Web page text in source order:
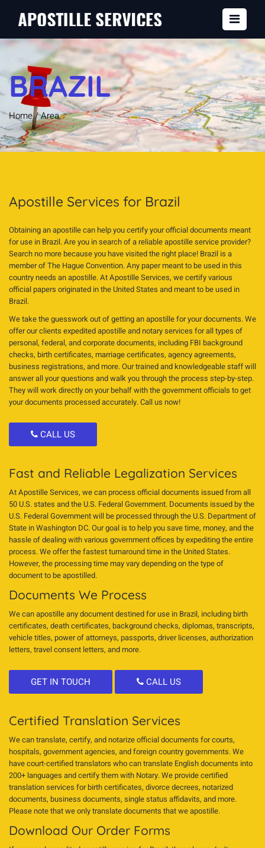
BRAZIL
Home/Area
Apostille Services for Brazil
Obtaining an apostille can help you certify your official documents meant
for use in Brazil. Are you in search of a reliable apostille service provider?
Search no more because you have visited the right place! Brazil is a
member of The Hague Convention. Any paper meant to be used in this
country needs an apostille. At Apostille Services, we certify various
official papers originated in the United States and meant to be used in
Brazil.
We take the guesswork out of getting an apostille for your documents. We
offer our clients expedited apostille and notary services for all types of
personal, federal, and corporate documents, including FBI background
checks, birth certificates, marriage certificates, agency agreements,
business registrations, and more. Our trained and knowledgeable staff will
answer all your questions and walk you through the process step-by-step.
They will work directly on your behalf with the government officials to get
your documents processed accurately. Call us now!
CALL US
Fast and Reliable Legalization Services
At Apostille Services, we can process official documents issued from all
50 U.S. states and the U.S. Federal Government. Documents issued by the
U.S. Federal Government will be processed through the U.S. Department of
State in Washington DC. Our goal is to help you save time, money, and the
hassle of dealing with various government offices by expediting the entire
process. We offer the fastest turnaround time in the United States.
However, the processing time may vary depending on the type of
document to be apostilled.
Documents We Process
We can apostille any document destined for use in Brazil, including birth
certificates, death certificates, background checks, diplomas, transcripts,
vehicle titles, power of attorneys, passports, driver licenses, authorization
letters, travel consent letters, and more.
GET IN TOUCH CALL US
Certified Translation Services
We can translate, certify, and notarize official documents for courts,
hospitals, government agencies, and foreign country governments. We
have court-certified translators who can translate English documents into
200+ languages and certify them with Notary. We provide certified
translation services for birth certificates, divorce decrees, notarized
documents, business documents, single status affidavits, and more.
Please note that we only translate documents that we apostille.
Download Our Order Forms